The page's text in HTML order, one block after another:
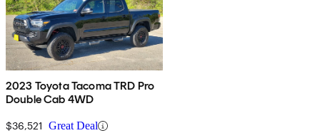
2023 Toyota Tacoma TRD Pro
Double Cab 4WD
$36,521 Great Deal